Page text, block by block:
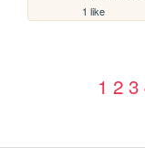
1 like
1 2 3